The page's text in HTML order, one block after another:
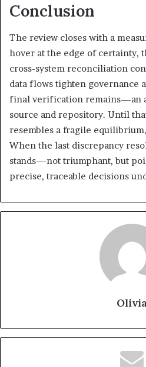
Conclusion
The review closes with a
hover at the edge of certainty,
cross-system reconciliation
data flows tighten governance
final verification remains—an
source and repository. Until
resembles a fragile
When the last discrepancy
stands—not triumphant, but
precise, traceable decisions